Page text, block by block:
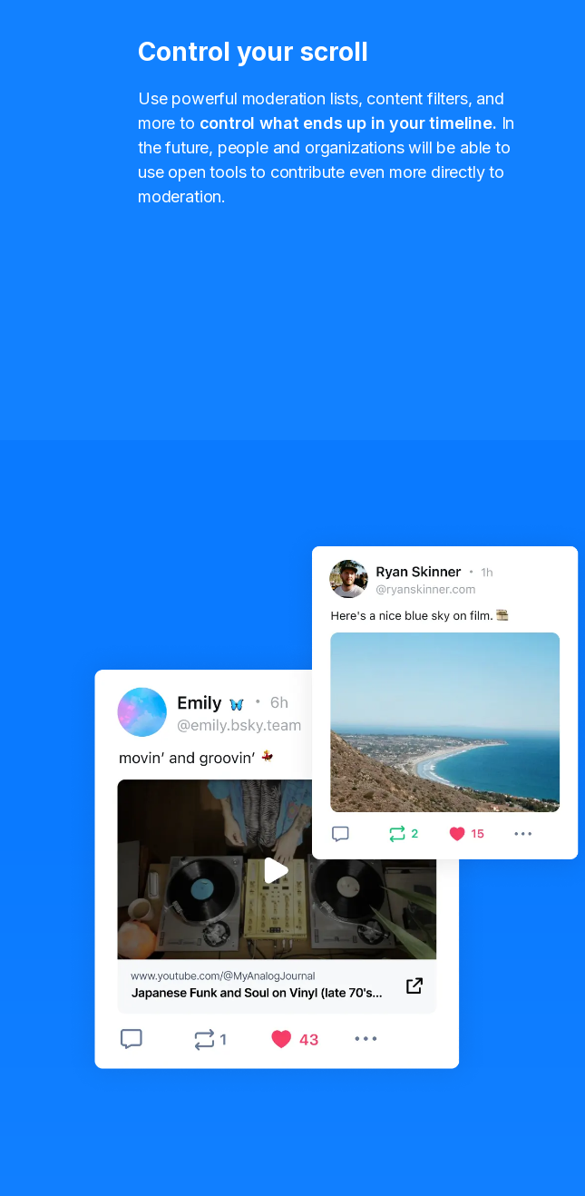
Control your scroll
Use powerful moderation lists, content filters, and
more to control what ends up in your timeline. In
the future, people and organizations will be able to
use open tools to contribute even more directly to
moderation.